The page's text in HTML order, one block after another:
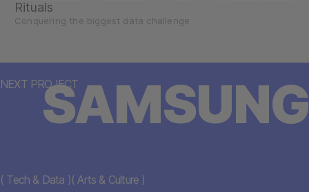
Conquering the biggest data challenge
Rituals
NEXT PROJECTSAMSUNG
( Tech & Data )( Arts & Culture )